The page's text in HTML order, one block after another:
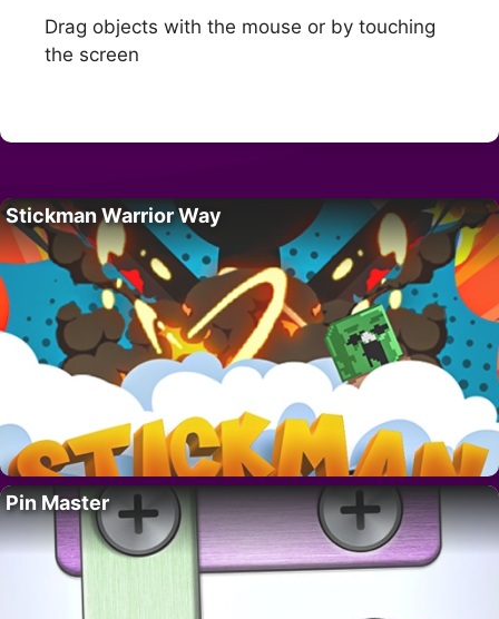
Drag objects with the mouse or by touching
the screen
Stickman Warrior Way
Pin Master